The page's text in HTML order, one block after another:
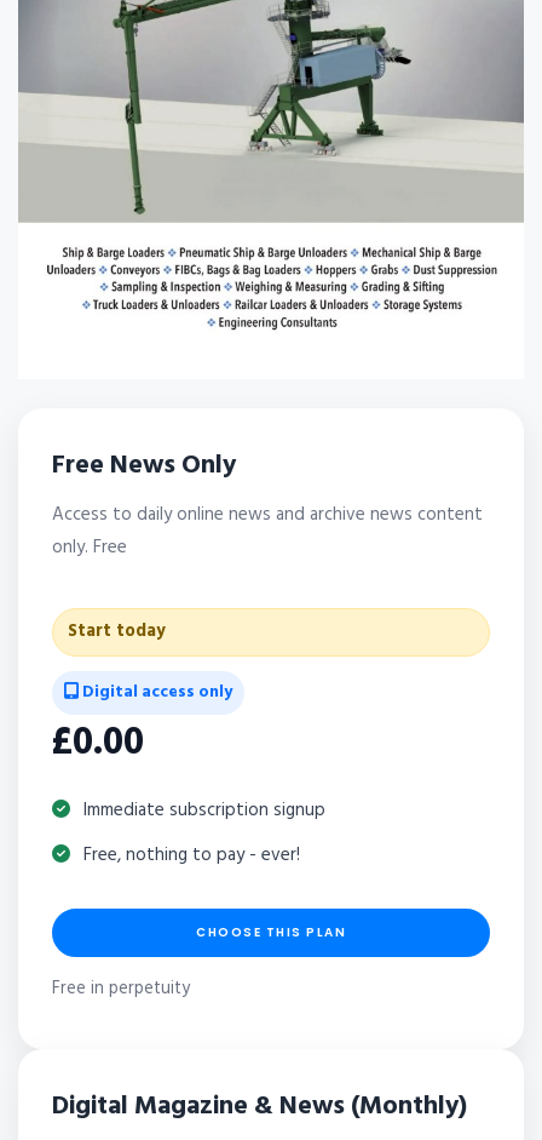
Free News Only
Access to daily online news and archive news content
only. Free
Start today
Digital access only
£0.00
Immediate subscription signup
Free, nothing to pay - ever!
CHOOSE THIS PLAN
Free in perpetuity
Digital Magazine & News (Monthly)